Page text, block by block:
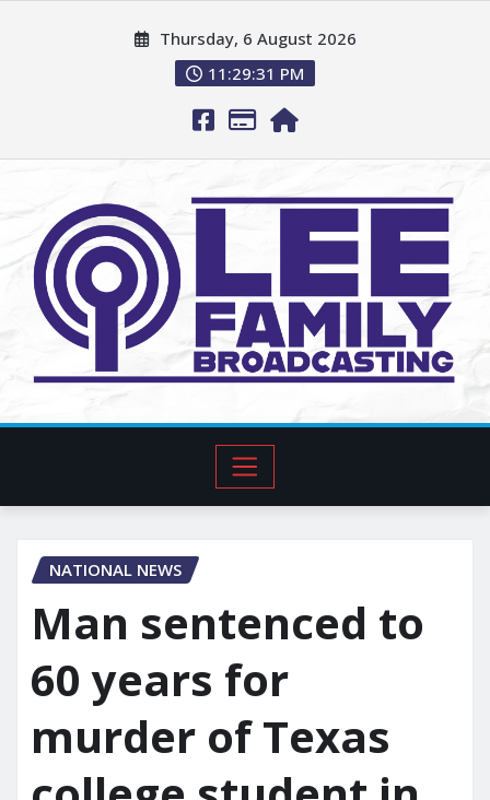
Thursday, 6 August 2026
11:29:32 PM
NATIONAL NEWS
Man sentenced to
60 years for
murder of Texas